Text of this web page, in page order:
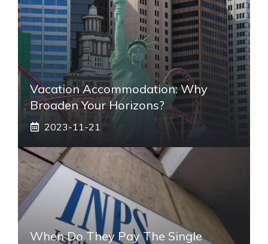
Vacation Accommodation: Why
Broaden Your Horizons?
2023-11-21
When Do They Pay The Single